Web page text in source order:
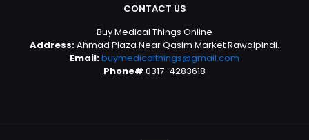
CONTACT US
Buy Medical Things Online
Address:Ahmad Plaza Near Qasim Market Rawalpindi.
Email:buymedicalthings@gmail.com
Phone# 0317-4283618